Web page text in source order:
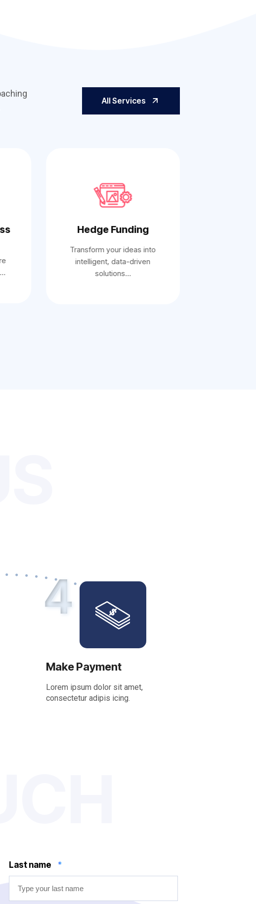
All Services
Hedge Funding
Transform your ideas into
intelligent, data-driven
solutions…
4
Make Payment
Lorem ipsum dolor sit amet,
consectetur adipis icing.
Last name *